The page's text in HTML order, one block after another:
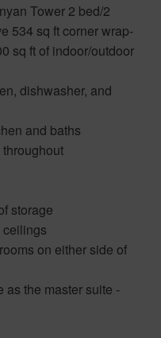
Tower 2 bed/2
534 sq ft corner wrap-
sq ft of indoor/outdoor
dishwasher, and
and baths
storage
ceilings
on either side of
as the master suite -